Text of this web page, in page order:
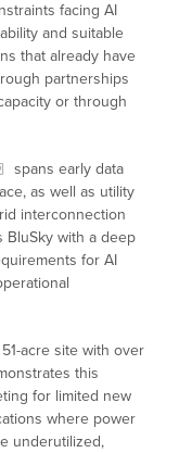
facing AI
and suitable
that already have
partnerships
or through
spans early data
as well as utility
interconnection
BluSky with a deep
for AI
acre site with over
this
for limited new
where power
underutilized,